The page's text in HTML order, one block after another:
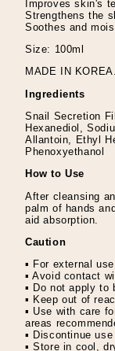
Improves skin's
Strengthens the
Soothes and
Size: 100ml
MADE IN
Ingredients
Snail Secretion
Hexanediol,
Allantoin, Ethyl
Phenoxyethanol
How to Use
After cleansing
palm of hands
aid absorption.
Caution
▪ For external
▪ Avoid contact
▪ Do not apply to
▪ Keep out of
▪ Use with care
areas
▪ Discontinue
▪ Store in cool,